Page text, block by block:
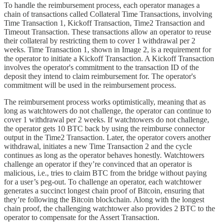
To handle the reimbursement process, each operator manages a
chain of transactions called Collateral Time Transactions, involving
Time Transaction 1, Kickoff Transaction, Time2 Transaction and
Timeout Transaction. These transactions allow an operator to reuse
their collateral by restricting them to cover 1 withdrawal per 2
weeks. Time Transaction 1, shown in Image 2, is a requirement for
the operator to initiate a Kickoff Transaction. A Kickoff Transaction
involves the operator's commitment to the transaction ID of the
deposit they intend to claim reimbursement for. The operator's
commitment will be used in the reimbursement process.
The reimbursement process works optimistically, meaning that as
long as watchtowers do not challenge, the operator can continue to
cover 1 withdrawal per 2 weeks. If watchtowers do not challenge,
the operator gets 10 BTC back by using the reimburse connector
output in the Time2 Transaction. Later, the operator covers another
withdrawal, initiates a new Time Transaction 2 and the cycle
continues as long as the operator behaves honestly. Watchtowers
challenge an operator if they’re convinced that an operator is
malicious, i.e., tries to claim BTC from the bridge without paying
for a user’s peg-out. To challenge an operator, each watchtower
generates a succinct longest chain proof of Bitcoin, ensuring that
they’re following the Bitcoin blockchain. Along with the longest
chain proof, the challenging watchtower also provides 2 BTC to the
operator to compensate for the Assert Transaction.